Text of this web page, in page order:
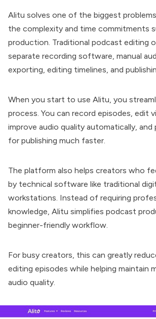
Alitu solves one of the biggest
the complexity and time commitments
production. Traditional podcast editing
separate recording software, manual
exporting, editing timelines, and
When you start to use Alitu, you
process. You can record episodes, edit
improve audio quality automatically, and
for publishing much faster.
The platform also helps creators who
by technical software like traditional
workstations. Instead of requiring
knowledge, Alitu simplifies podcast
beginner-friendly workflow.
For busy creators, this can greatly
editing episodes while helping maintain
audio quality.